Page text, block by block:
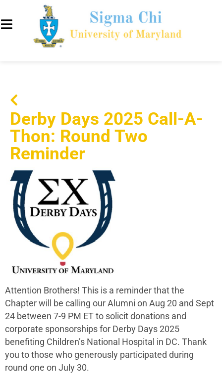
Derby Days 2025 Call-A-
Thon: Round Two
Reminder
Attention Brothers! This is a reminder that the
Chapter will be calling our Alumni on Aug 20 and Sept
24 between 7-9 PM ET to solicit donations and
corporate sponsorships for Derby Days 2025
benefiting Children’s National Hospital in DC. Thank
you to those who generously participated during
round one on July 30.